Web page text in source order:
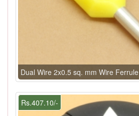
Dual Wire 2x0.5 sq. mm Wire Ferrule
Rs.407.10/-